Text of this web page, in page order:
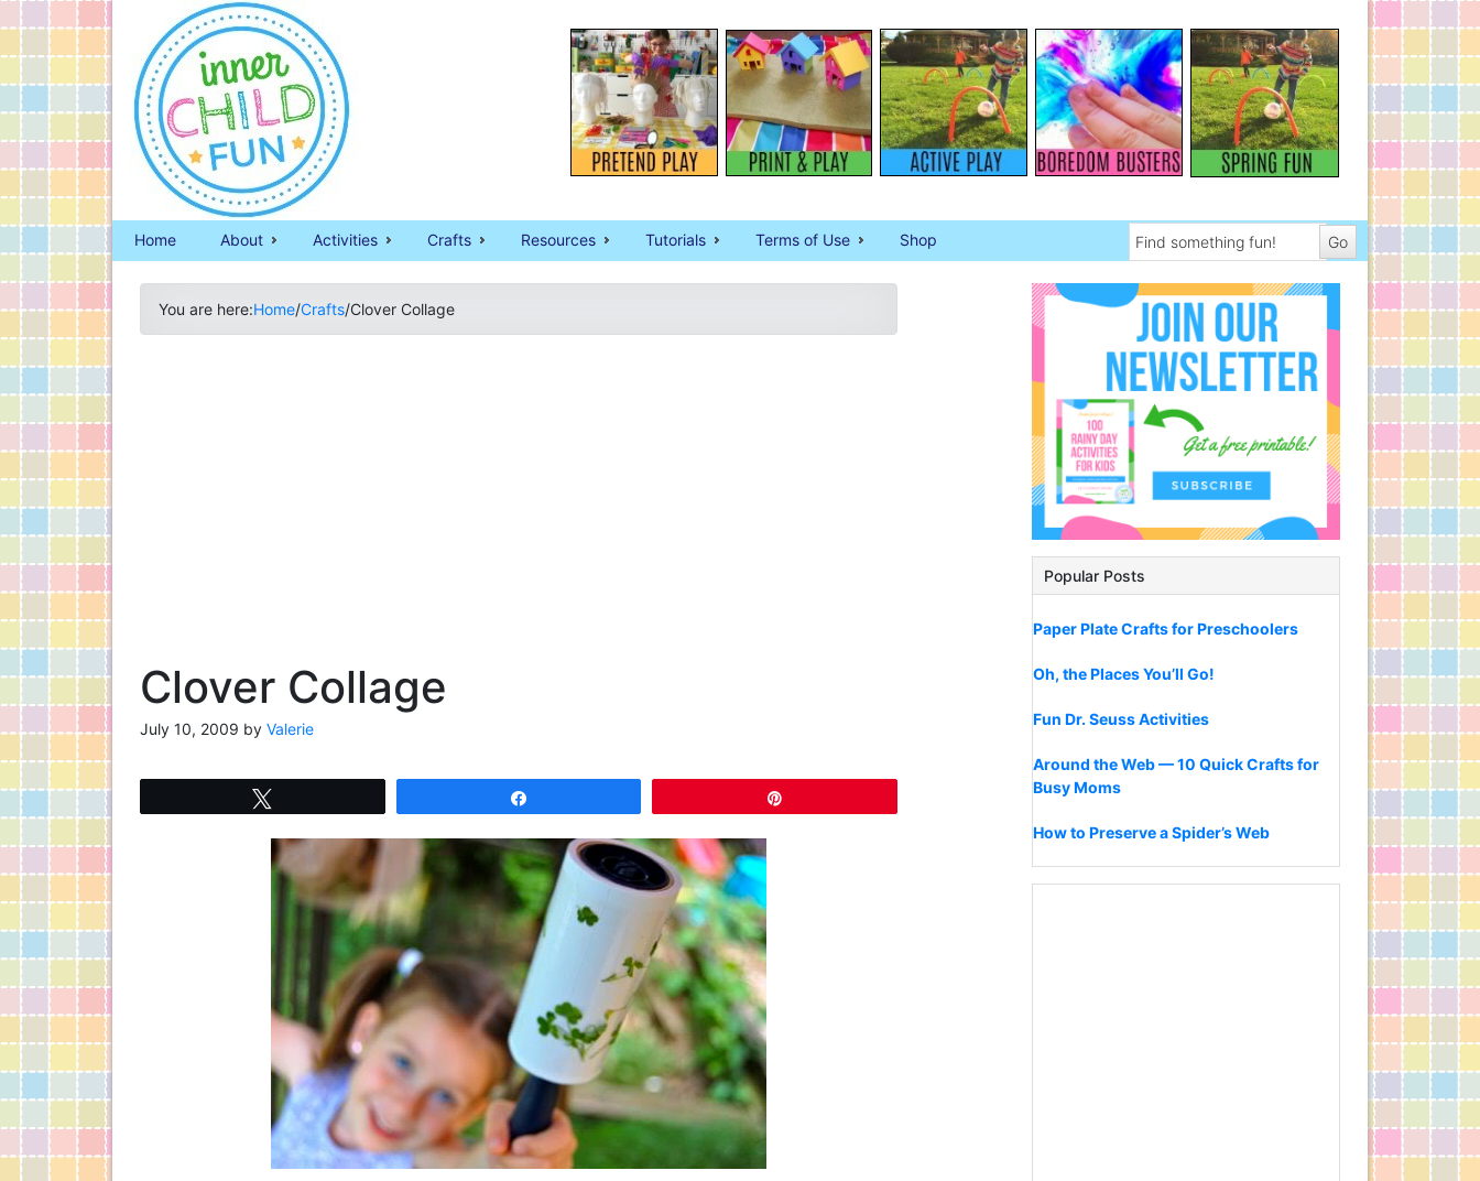
Home About Activities Crafts Resources Tutorials Terms of Use Shop
You are here:Home/Crafts/Clover Collage
Clover Collage
July 10, 2009 by Valerie
Popular Posts
Paper Plate Crafts for Preschoolers
Oh, the Places You’ll Go!
Fun Dr. Seuss Activities
Around the Web — 10 Quick Crafts for
Busy Moms
How to Preserve a Spider’s Web